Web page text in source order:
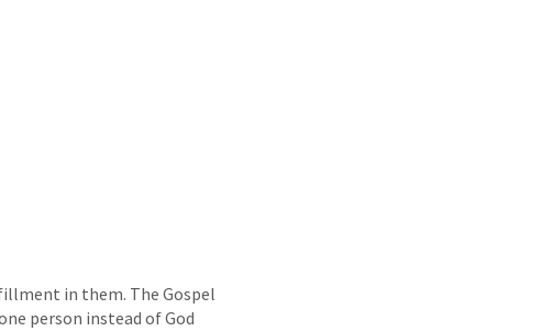
in them. The Gospel
person instead of God